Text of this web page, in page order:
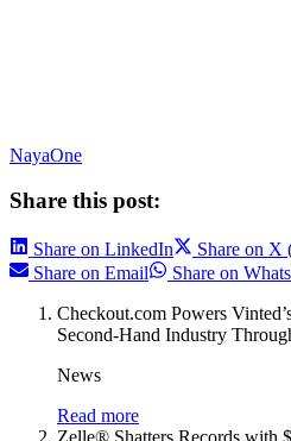
NayaOne
Share this post:
Share on LinkedIn Share on X
Share on Email
Share on
Checkout.com Powers
Second-Hand Industry
News
Read more
Zelle® Shatters Records with